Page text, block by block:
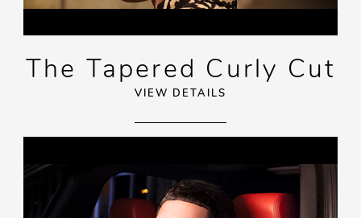
The Tapered Curly Cut
VIEW DETAILS